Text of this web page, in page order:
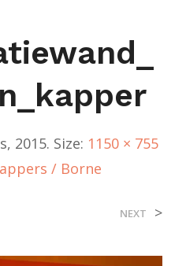
2015. Size: 1150 × 755
/ Borne
NEXT >